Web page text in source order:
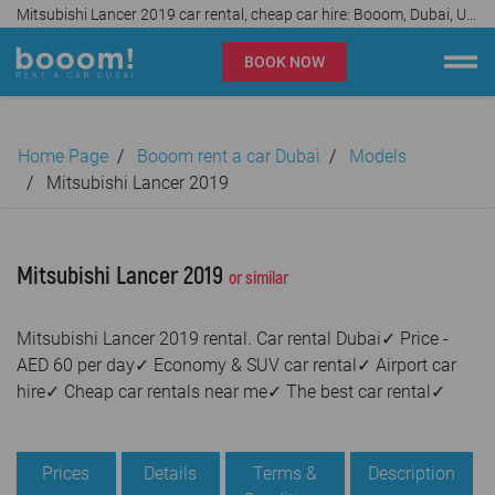
BOOK NOW
Company
Locations
Car rental
Prices
Rental Conditions
Home Page Booom rent a car Dubai
Models
Mitsubishi Lancer 2019
Mitsubishi Lancer 2019 or similar
Mitsubishi Lancer 2019 rental. Car rental Dubai✓ Price -
AED 60 per day✓ Economy & SUV car rental✓ Airport car
hire✓ Cheap car rentals near me✓ The best car rental✓
Prices Details
Terms &
Description